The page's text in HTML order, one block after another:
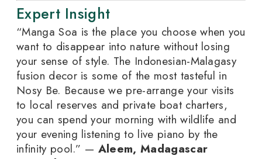
Expert Insight
“Manga Soa is the place you choose when you
want to disappear into nature without losing
your sense of style. The Indonesian-Malagasy
fusion decor is some of the most tasteful in
Nosy Be. Because we pre-arrange your visits
to local reserves and private boat charters,
you can spend your morning with wildlife and
your evening listening to live piano by the
infinity pool.” — Aleem, Madagascar